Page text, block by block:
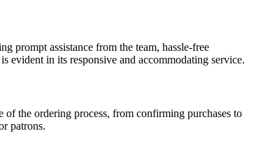
prompt assistance from the team, hassle-free
evident in its responsive and accommodating service.
of the ordering process, from confirming purchases to
patrons.